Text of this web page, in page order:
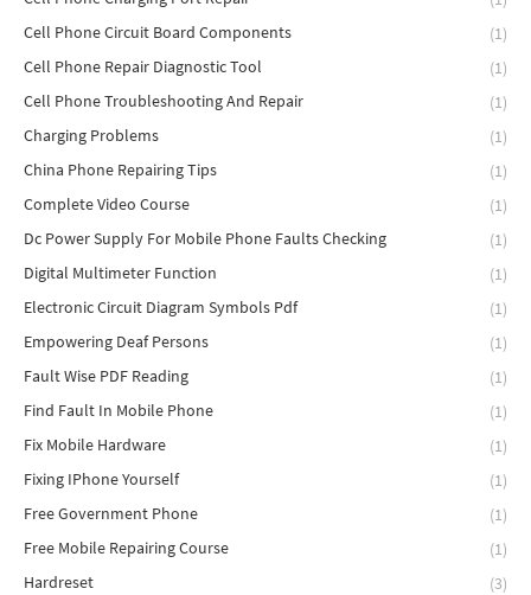
Cell Phone Circuit Board Components
(1)
Cell Phone Repair Diagnostic Tool
(1)
Cell Phone Troubleshooting And Repair
(1)
Charging Problems
(1)
China Phone Repairing Tips
(1)
Complete Video Course
(1)
Dc Power Supply For Mobile Phone Faults Checking
(1)
Digital Multimeter Function
(1)
Electronic Circuit Diagram Symbols Pdf
(1)
Empowering Deaf Persons
(1)
Fault Wise PDF Reading
(1)
Find Fault In Mobile Phone
(1)
Fix Mobile Hardware
(1)
Fixing IPhone Yourself
(1)
Free Government Phone
(1)
Free Mobile Repairing Course
(1)
Hardreset
(3)